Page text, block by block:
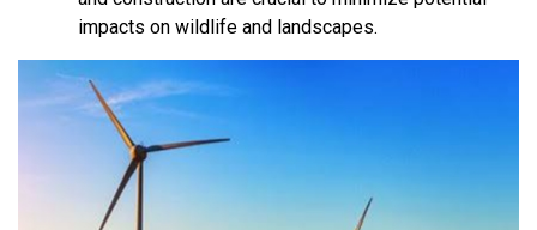
impacts on wildlife and landscapes.